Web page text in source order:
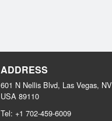
ADDRESS
601 N Nellis Blvd, Las Vegas, NV
USA 89110
Tel: +1 702-459-6009